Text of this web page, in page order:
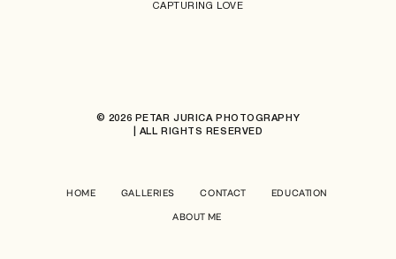
CAPTURING LOVE
© 2026 PETAR JURICA PHOTOGRAPHY
| ALL RIGHTS RESERVED
HOME GALLERIES CONTACT EDUCATION
ABOUT ME